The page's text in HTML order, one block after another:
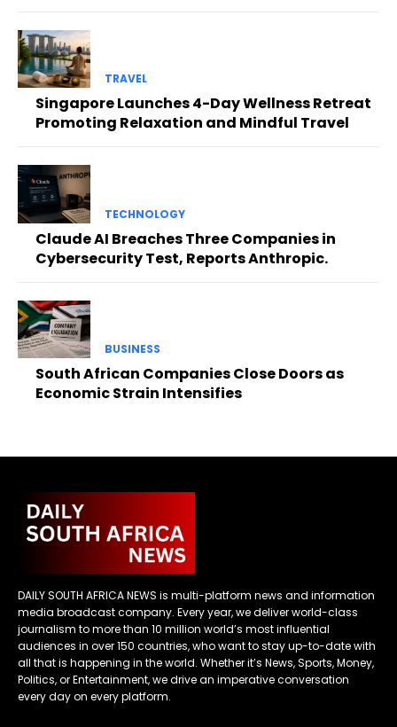
TRAVEL
Singapore Launches 4-Day Wellness Retreat
Promoting Relaxation and Mindful Travel
TECHNOLOGY
Claude AI Breaches Three Companies in
Cybersecurity Test, Reports Anthropic.
BUSINESS
South African Companies Close Doors as
Economic Strain Intensifies
DAILY SOUTH AFRICA NEWS is multi-platform news and information
media broadcast company. Every year, we deliver world-class
journalism to more than 10 million world’s most influential
audiences in over 150 countries, who want to stay up-to-date with
all that is happening in the world. Whether it’s News, Sports, Money,
Politics, or Entertainment, we drive an imperative conversation
every day on every platform.